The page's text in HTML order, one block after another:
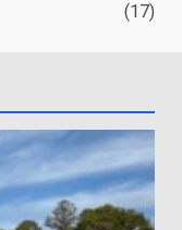
(17)